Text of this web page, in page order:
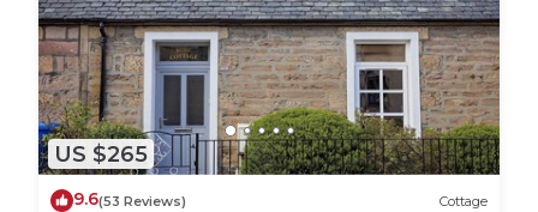
US $265
9.6(53 Reviews) Cottage